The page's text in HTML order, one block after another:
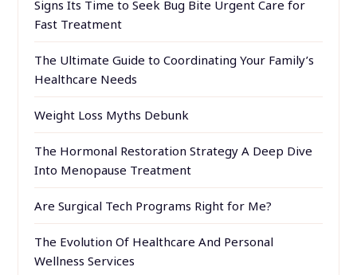
Signs Its Time to Seek Bug Bite Urgent Care for
Fast Treatment
The Ultimate Guide to Coordinating Your Family’s
Healthcare Needs
Weight Loss Myths Debunk
The Hormonal Restoration Strategy A Deep Dive
Into Menopause Treatment
Are Surgical Tech Programs Right for Me?
The Evolution Of Healthcare And Personal
Wellness Services